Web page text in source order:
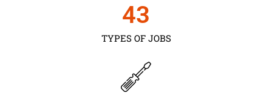
TYPES OF JOBS
43